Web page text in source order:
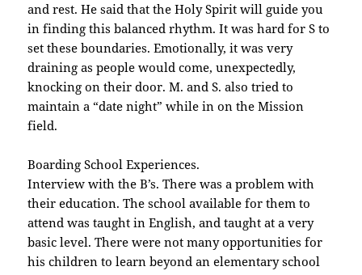
and rest. He said that the Holy Spirit will guide you
in finding this balanced rhythm. It was hard for S to
set these boundaries. Emotionally, it was very
draining as people would come, unexpectedly,
knocking on their door. M. and S. also tried to
maintain a “date night” while in on the Mission
field.
Boarding School Experiences.
Interview with the B’s. There was a problem with
their education. The school available for them to
attend was taught in English, and taught at a very
basic level. There were not many opportunities for
his children to learn beyond an elementary school